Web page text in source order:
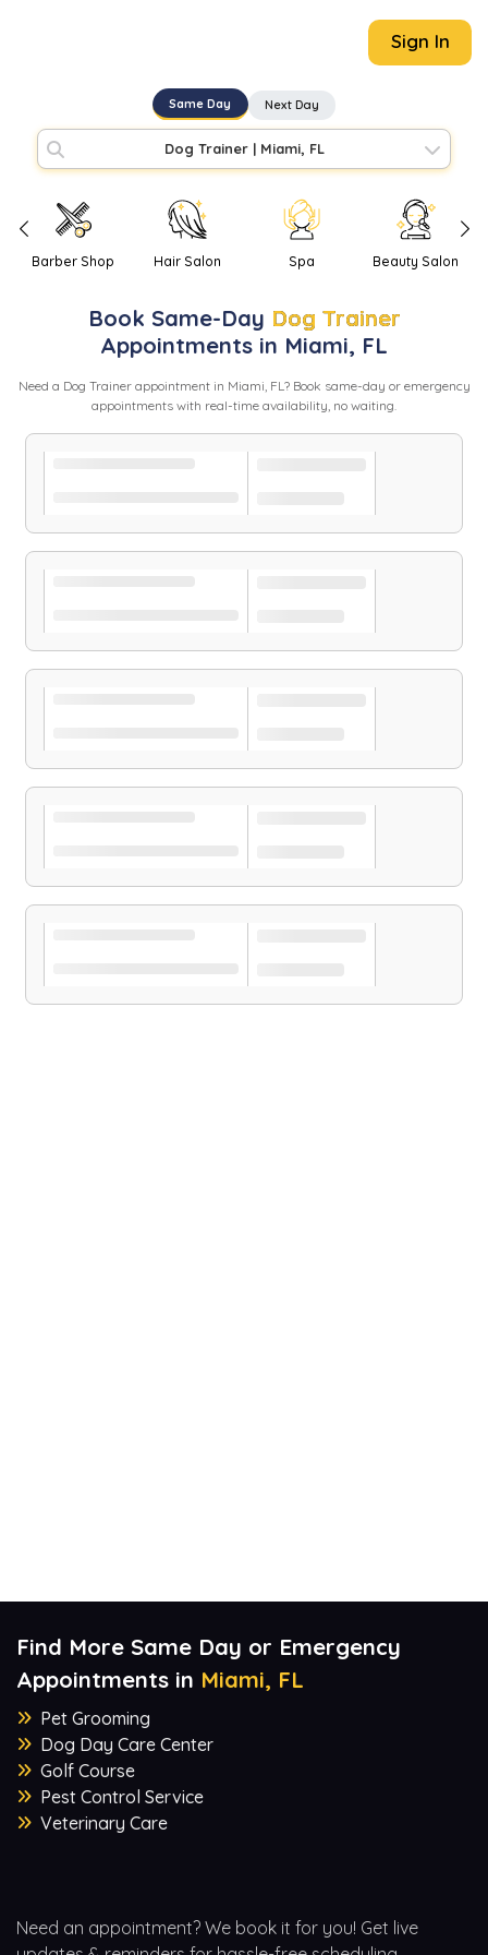
Sign In
Same Day Next Day
Dog Trainer| Miami, FL
Barber Shop Hair Salon Spa Beauty Salon
Book Same-Day Dog Trainer
Appointments in Miami, FL
Need a Dog Trainerappointment in Miami, FL? Book same-day or emergency
appointments with real-time availability, no waiting.
Need an appointment? We book it for you! Get live
Find More Same Day or Emergency
Appointments in Miami, FL
Pet Grooming
Dog Day Care Center
Golf Course
Pest Control Service
Veterinary Care